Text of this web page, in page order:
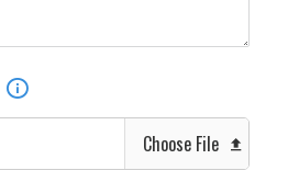
Choose File